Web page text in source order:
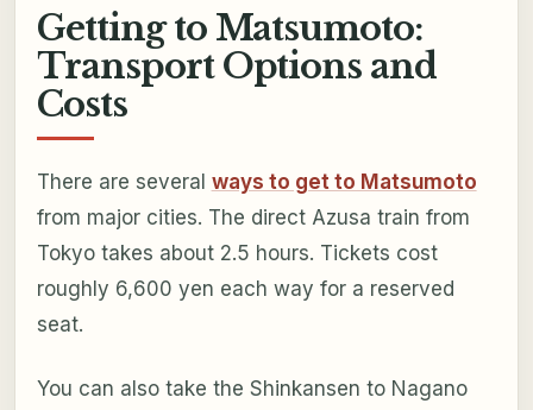
Getting to Matsumoto:
Transport Options and
Costs
There are several ways to get to Matsumoto
from major cities. The direct Azusa train from
Tokyo takes about 2.5 hours. Tickets cost
roughly 6,600 yen each way for a reserved
seat.
You can also take the Shinkansen to Nagano